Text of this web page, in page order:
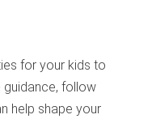
for your kids to
guidance, follow
help shape your